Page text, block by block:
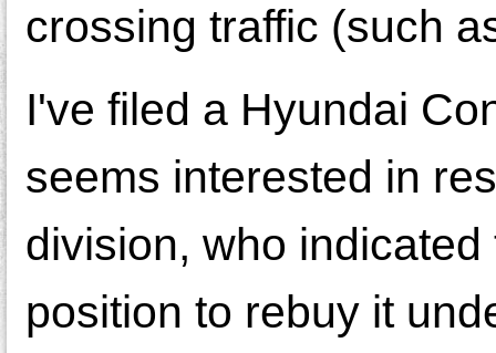
crossing traffic (such
I've filed a Hyundai
seems interested in
division, who
position to rebuy it